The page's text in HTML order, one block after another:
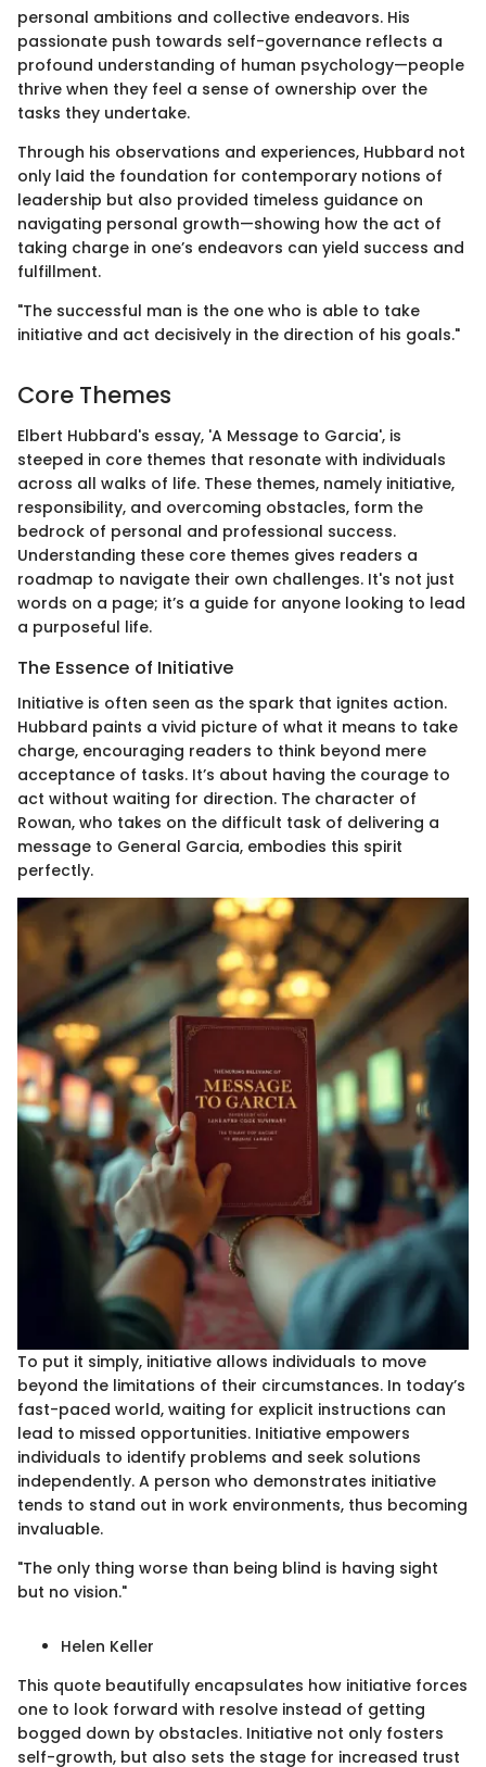
personal ambitions and collective endeavors. His
passionate push towards self-governance reflects a
profound understanding of human psychology—people
thrive when they feel a sense of ownership over the
tasks they undertake.
Through his observations and experiences, Hubbard not
only laid the foundation for contemporary notions of
leadership but also provided timeless guidance on
navigating personal growth—showing how the act of
taking charge in one’s endeavors can yield success and
fulfillment.
"The successful man is the one who is able to take
initiative and act decisively in the direction of his goals."
Core Themes
Elbert Hubbard's essay, 'A Message to Garcia', is
steeped in core themes that resonate with individuals
across all walks of life. These themes, namely initiative,
responsibility, and overcoming obstacles, form the
bedrock of personal and professional success.
Understanding these core themes gives readers a
roadmap to navigate their own challenges. It's not just
words on a page; it’s a guide for anyone looking to lead
a purposeful life.
The Essence of Initiative
Initiative is often seen as the spark that ignites action.
Hubbard paints a vivid picture of what it means to take
charge, encouraging readers to think beyond mere
acceptance of tasks. It’s about having the courage to
act without waiting for direction. The character of
Rowan, who takes on the difficult task of delivering a
message to General Garcia, embodies this spirit
perfectly.
To put it simply, initiative allows individuals to move
beyond the limitations of their circumstances. In today’s
fast-paced world, waiting for explicit instructions can
lead to missed opportunities. Initiative empowers
individuals to identify problems and seek solutions
independently. A person who demonstrates initiative
tends to stand out in work environments, thus becoming
invaluable.
"The only thing worse than being blind is having sight
but no vision."
Helen Keller
This quote beautifully encapsulates how initiative forces
one to look forward with resolve instead of getting
bogged down by obstacles. Initiative not only fosters
self-growth, but also sets the stage for increased trust